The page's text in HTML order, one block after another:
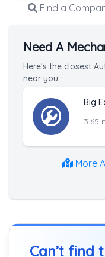
Find a
Need A
Here's the closest
near you.
3.65
More
Can’t find